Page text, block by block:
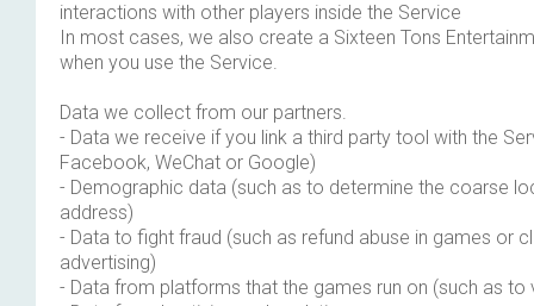
interactions with other players inside the Service
In most cases, we also create a Sixteen Tons
when you use the Service.
Data we collect from our partners.
- Data we receive if you link a third party tool with the
Facebook, WeChat or Google)
- Demographic data (such as to determine the coarse
address)
- Data to fight fraud (such as refund abuse in games or
advertising)
- Data from platforms that the games run on (such as to